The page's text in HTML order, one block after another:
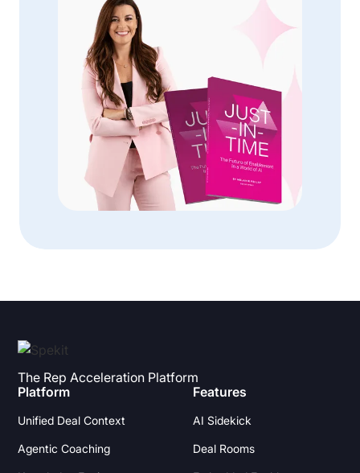
The Rep Acceleration Platform
Platform
Unified Deal Context
Agentic Coaching
Features
AI Sidekick
Deal Rooms